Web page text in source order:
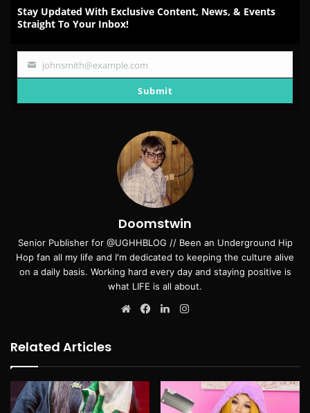
Stay Updated With Exclusive Content, News, & Events
Straight To Your Inbox!
Your
johnsmith@example.com
Submit
Doomstwin
Senior Publisher for @UGHHBLOG // Been an Underground Hip
Hop fan all my life and I'm dedicated to keeping the culture alive
on a daily basis. Working hard every day and staying positive is
what LIFE is all about.
WebsiteFacebookLinkedIn
Related Articles